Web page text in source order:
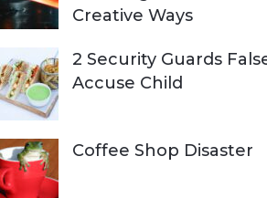
Creative Ways
2 Security Guards
Accuse Child
Coffee Shop Disaster